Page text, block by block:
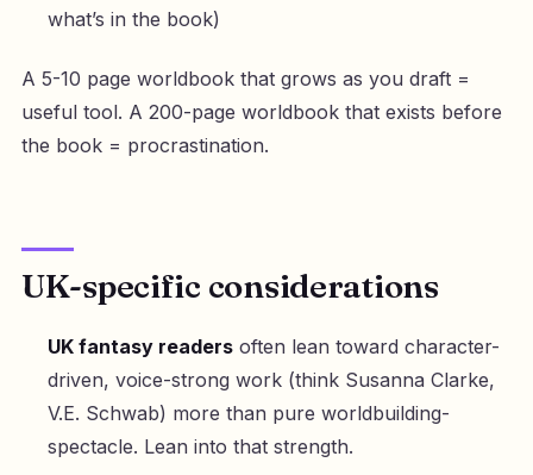
what’s in the book)
A 5-10 page worldbook that grows as you draft =
useful tool. A 200-page worldbook that exists before
the book = procrastination.
UK-specific considerations
UK fantasy readersoften lean toward character-
driven, voice-strong work (think Susanna Clarke,
V.E. Schwab) more than pure worldbuilding-
spectacle. Lean into that strength.